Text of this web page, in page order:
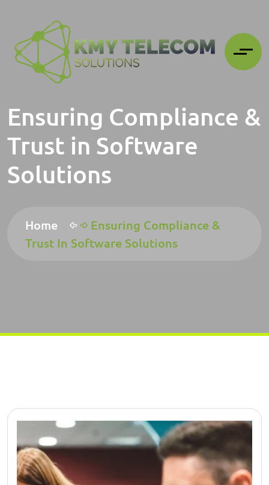
Ensuring Compliance &
Trust in Software
Solutions
Home
Ensuring Compliance &
Trust In Software Solutions